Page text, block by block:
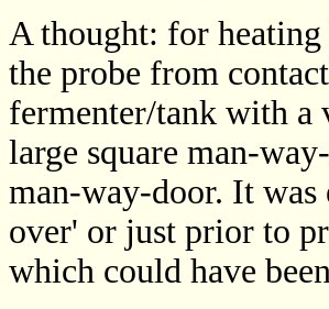
A thought: for heating
the probe from
fermenter/tank with a
large square man-
man-way-door. It
over' or just prior to
which could have